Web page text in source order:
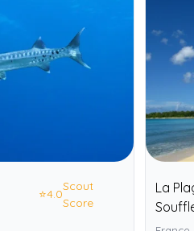
⭐4.0
Scout
Score
La